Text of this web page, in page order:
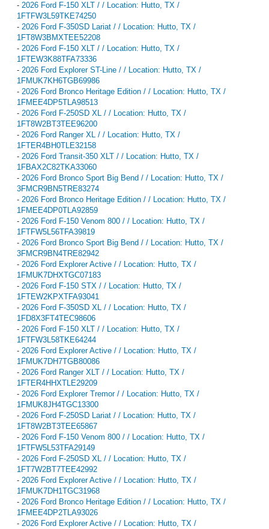
- 2026 Ford F-150 XLT / / Location: Hutto, TX /
1FTFW3L59TKE74250
- 2026 Ford F-350SD Lariat / / Location: Hutto, TX /
1FT8W3BMXTEE52208
- 2026 Ford F-150 XLT / / Location: Hutto, TX /
1FTEW3K88TFA73336
- 2026 Ford Explorer ST-Line / / Location: Hutto, TX /
1FMUK7KH6TGB69986
- 2026 Ford Bronco Heritage Edition / / Location: Hutto, TX /
1FMEE4DP5TLA98513
- 2026 Ford F-250SD XL / / Location: Hutto, TX /
1FT8W2BT3TEE96200
- 2026 Ford Ranger XL / / Location: Hutto, TX /
1FTER4BH0TLE32158
- 2026 Ford Transit-350 XLT / / Location: Hutto, TX /
1FBAX2C82TKA33060
- 2026 Ford Bronco Sport Big Bend / / Location: Hutto, TX /
3FMCR9BN5TRE83274
- 2026 Ford Bronco Heritage Edition / / Location: Hutto, TX /
1FMEE4DP0TLA92859
- 2026 Ford F-150 Venom 800 / / Location: Hutto, TX /
1FTFW5L56TFA39819
- 2026 Ford Bronco Sport Big Bend / / Location: Hutto, TX /
3FMCR9BN4TRE82942
- 2026 Ford Explorer Active / / Location: Hutto, TX /
1FMUK7DHXTGC07183
- 2026 Ford F-150 STX / / Location: Hutto, TX /
1FTEW2KPXTFA93041
- 2026 Ford F-350SD XL / / Location: Hutto, TX /
1FD8X3FT4TEC98606
- 2026 Ford F-150 XLT / / Location: Hutto, TX /
1FTFW3L58TKE64244
- 2026 Ford Explorer Active / / Location: Hutto, TX /
1FMUK7DH7TGB80086
- 2026 Ford Ranger XLT / / Location: Hutto, TX /
1FTER4HHXTLE29209
- 2026 Ford Explorer Tremor / / Location: Hutto, TX /
1FMUK8JH4TGC13300
- 2026 Ford F-250SD Lariat / / Location: Hutto, TX /
1FT8W2BT3TEE65867
- 2026 Ford F-150 Venom 800 / / Location: Hutto, TX /
1FTFW5L53TFA29149
- 2026 Ford F-250SD XL / / Location: Hutto, TX /
1FT7W2BT7TEE42992
- 2026 Ford Explorer Active / / Location: Hutto, TX /
1FMUK7DH1TGC31968
- 2026 Ford Bronco Heritage Edition / / Location: Hutto, TX /
1FMEE4DP2TLA93026
- 2026 Ford Explorer Active / / Location: Hutto, TX /